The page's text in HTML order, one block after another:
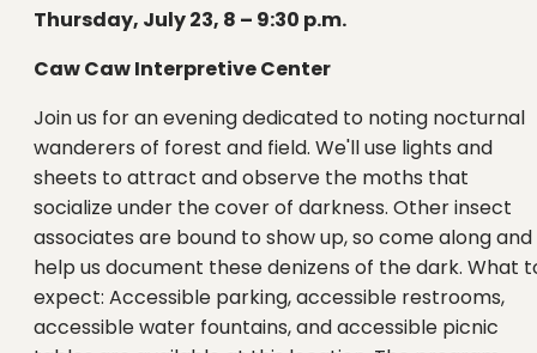
Thursday, July 23, 8 – 9:30 p.m.
Caw Caw Interpretive Center
Join us for an evening dedicated to noting nocturnal
wanderers of forest and field. We'll use lights and
sheets to attract and observe the moths that
socialize under the cover of darkness. Other insect
associates are bound to show up, so come along and
help us document these denizens of the dark. What
expect: Accessible parking, accessible restrooms,
accessible water fountains, and accessible picnic